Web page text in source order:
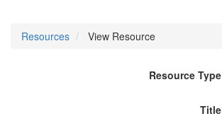
Resources View Resource
Resource Type
Title